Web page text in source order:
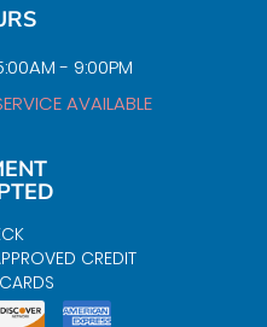
- 9:00PM
AVAILABLE
CREDIT